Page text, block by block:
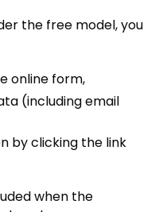
the free model, you
online form,
(including email
by clicking the link
when the